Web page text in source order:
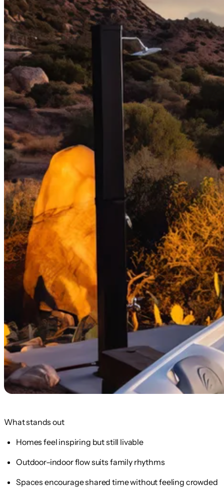
What stands out
Homes feel inspiring but still livable
Outdoor–indoor flow suits family rhythms
Spaces encourage shared time without feeling crowded